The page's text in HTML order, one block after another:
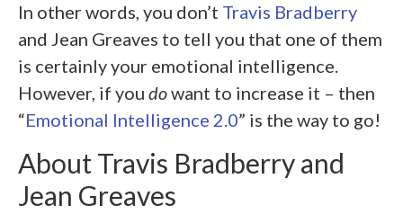
In other words, you don’t Travis Bradberry
and Jean Greaves to tell you that one of them
is certainly your emotional intelligence.
However, if you dowant to increase it – then
“Emotional Intelligence 2.0” is the way to go!
About Travis Bradberry and
Jean Greaves